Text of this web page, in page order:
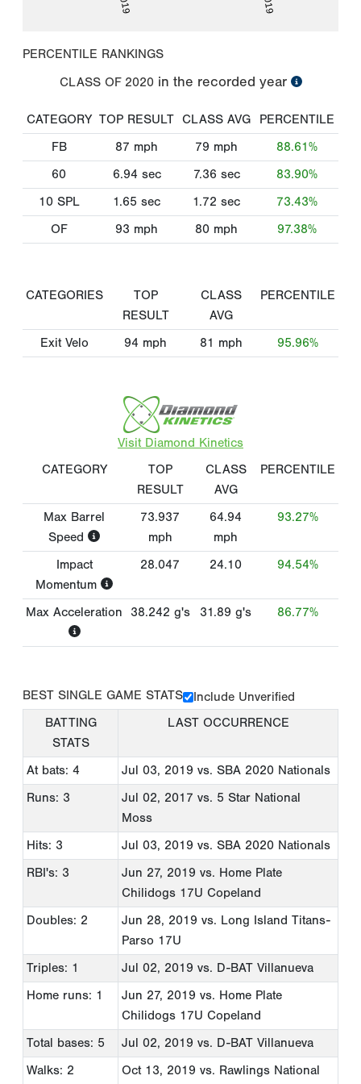
PERCENTILE RANKINGS
CLASS OF 2020 in the recorded year
CATEGORY TOP RESULT CLASS AVG
PERCENTILE
FB
87 mph 79 mph
88.61%
60
6.94 sec 7.36 sec
83.90%
10 SPL
1.65 sec 1.72 sec
73.43%
OF
93 mph 80 mph 97.38%
CATEGORIES
TOP
RESULT
CLASS
AVG
PERCENTILE
Exit Velo 94 mph 81 mph 95.96%
Visit Diamond Kinetics
CATEGORY
TOP
RESULT
CLASS
AVG
PERCENTILE
Max Barrel
Speed
73.937
mph
64.94
mph
93.27%
Impact
Momentum
28.047 24.10 94.54%
Max Acceleration 38.242 g's 31.89 g's 86.77%
BEST SINGLE GAME STATS
Include Unverified
BATTING
STATS
LAST OCCURRENCE
At bats: 4 Jul 03, 2019 vs. SBA 2020 Nationals
Runs: 3
Jul 02, 2017 vs. 5 Star National
Moss
Hits: 3
Jul 03, 2019 vs. SBA 2020 Nationals
RBI's: 3
Jun 27, 2019 vs. Home Plate
Chilidogs 17U Copeland
Doubles: 2
Jun 28, 2019 vs. Long Island Titans-
Parso 17U
Triples: 1
Jul 02, 2019 vs. D-BAT Villanueva
Home runs: 1
Jun 27, 2019 vs. Home Plate
Chilidogs 17U Copeland
Total bases: 5
Jul 02, 2019 vs. D-BAT Villanueva
Walks: 2
Oct 13, 2019 vs. Rawlings National